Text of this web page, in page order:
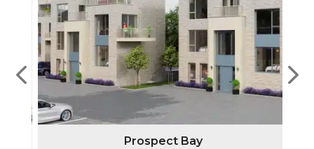
Prospect Bay